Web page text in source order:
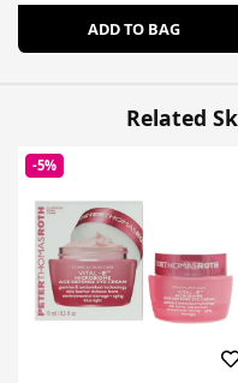
ADD TO BAG
Related
-5%